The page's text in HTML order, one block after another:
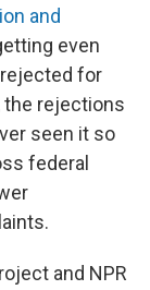
and
even
for
the rejections
seen it so
federal
and NPR